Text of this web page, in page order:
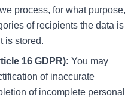
process, for what purpose,
of recipients the data is
is stored.
16 GDPR): You may
of inaccurate
of incomplete personal